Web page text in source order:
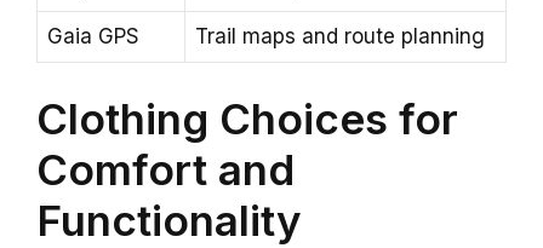
Gaia GPS Trail maps and route planning
Clothing Choices for
Comfort and
Functionality